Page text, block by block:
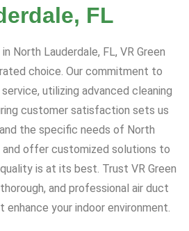
FL
North Lauderdale, FL, VR Green
choice. Our commitment to
utilizing advanced cleaning
customer satisfaction sets us
the specific needs of North
and offer customized solutions to
is at its best. Trust VR Green
and professional air duct
your indoor environment.